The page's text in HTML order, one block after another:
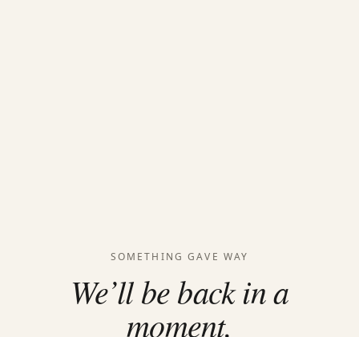
SOMETHING GAVE WAY
We’ll be back in a
moment.